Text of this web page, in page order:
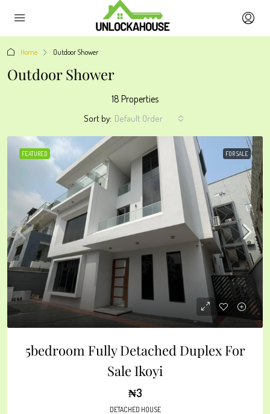
Home Outdoor Shower
Outdoor Shower
18 Properties
Sort by: Default Order
FEATURED FOR SALE
5bedroom Fully Detached Duplex For
Sale Ikoyi
₦3
DETACHED HOUSE